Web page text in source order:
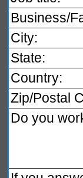
Business/
City:
State:
Country:
Zip/Postal
Do you